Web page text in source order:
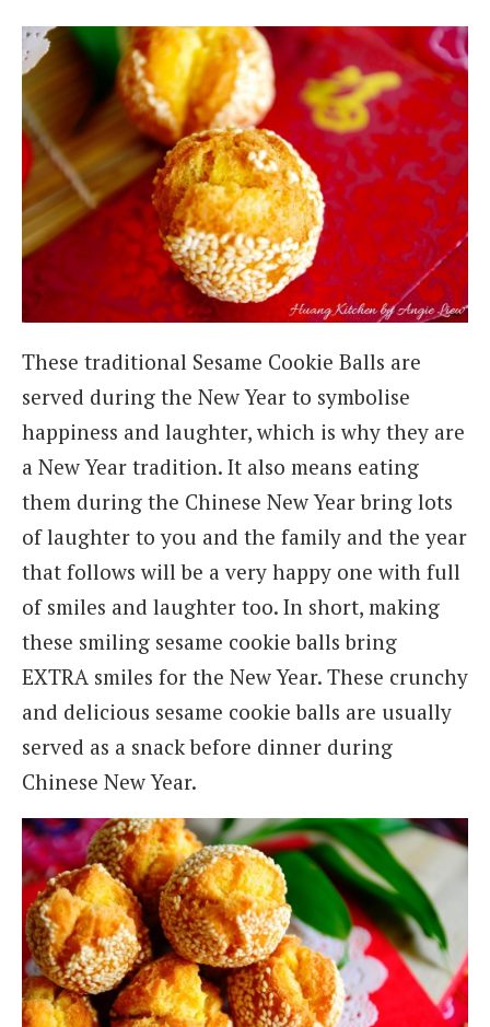
These traditional Sesame Cookie Balls are
served during the New Year to symbolise
happiness and laughter, which is why they are
a New Year tradition. It also means eating
them during the Chinese New Year bring lots
of laughter to you and the family and the year
that follows will be a very happy one with full
of smiles and laughter too. In short, making
these smiling sesame cookie balls bring
EXTRA smiles for the New Year. These crunchy
and delicious sesame cookie balls are usually
served as a snack before dinner during
Chinese New Year.